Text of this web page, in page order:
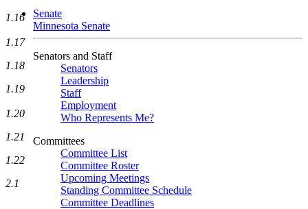
Senate
Minnesota Senate
Senators and Staff
Senators
Leadership
Staff
Employment
Who Represents Me?
Committees
Committee List
Committee Roster
Upcoming Meetings
Standing Committee Schedule
Committee Deadlines
1.16
1.17
1.18
1.19
1.20
1.21
1.22
2.1